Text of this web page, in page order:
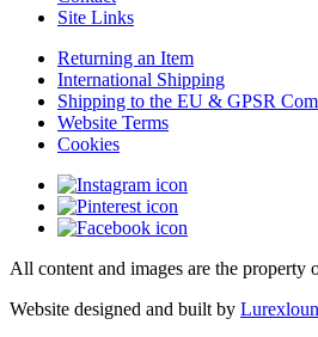
Site Links
Returning an Item
International Shipping
Shipping to the EU & GPSR
Website Terms
Cookies
All content and images are the property
Website designed and built by